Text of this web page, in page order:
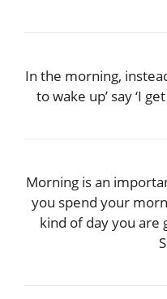
In the morning,
to wake up’ say ‘I
Morning is an
you spend your
kind of day you